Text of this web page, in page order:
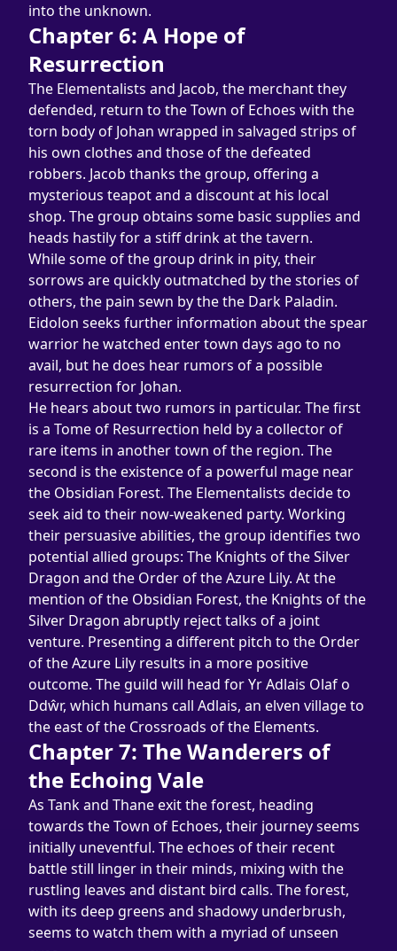
into the unknown.
Chapter 6: A Hope of
Resurrection
The Elementalists and Jacob, the merchant they
defended, return to the Town of Echoes with the
torn body of Johan wrapped in salvaged strips of
his own clothes and those of the defeated
robbers. Jacob thanks the group, offering a
mysterious teapot and a discount at his local
shop. The group obtains some basic supplies and
heads hastily for a stiff drink at the tavern.
While some of the group drink in pity, their
sorrows are quickly outmatched by the stories of
others, the pain sewn by the the Dark Paladin.
Eidolon seeks further information about the spear
warrior he watched enter town days ago to no
avail, but he does hear rumors of a possible
resurrection for Johan.
He hears about two rumors in particular. The first
is a Tome of Resurrection held by a collector of
rare items in another town of the region. The
second is the existence of a powerful mage near
the Obsidian Forest. The Elementalists decide to
seek aid to their now-weakened party. Working
their persuasive abilities, the group identifies two
potential allied groups: The Knights of the Silver
Dragon and the Order of the Azure Lily. At the
mention of the Obsidian Forest, the Knights of the
Silver Dragon abruptly reject talks of a joint
venture. Presenting a different pitch to the Order
of the Azure Lily results in a more positive
outcome. The guild will head for Yr Adlais Olaf o
Ddŵr, which humans call Adlais, an elven village to
the east of the Crossroads of the Elements.
Chapter 7: The Wanderers of
the Echoing Vale
As Tank and Thane exit the forest, heading
towards the Town of Echoes, their journey seems
initially uneventful. The echoes of their recent
battle still linger in their minds, mixing with the
rustling leaves and distant bird calls. The forest,
with its deep greens and shadowy underbrush,
seems to watch them with a myriad of unseen